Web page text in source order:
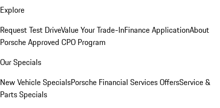
Explore
Request Test DriveValue Your Trade-InFinance ApplicationAbout
Porsche Approved CPO Program
Our Specials
New Vehicle SpecialsPorsche Financial Services OffersService &
Parts Specials